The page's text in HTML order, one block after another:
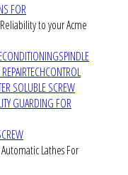
FOR
to your Acme
SPINDLE
TECHCONTROL
SOLUBLE SCREW
GUARDING FOR
Lathes For